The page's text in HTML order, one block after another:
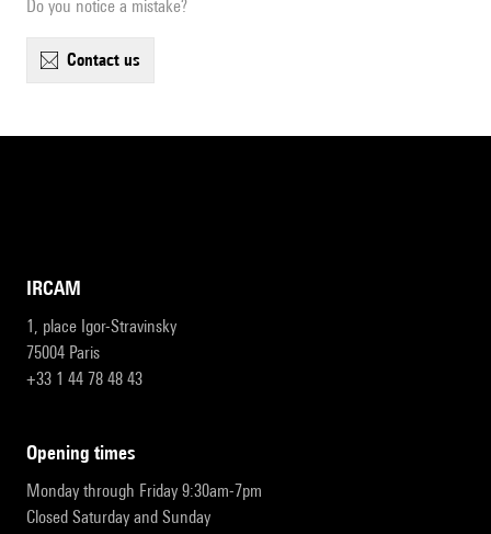
Do you notice a mistake?
contact us
IRCAM
1, place Igor-Stravinsky
75004 Paris
+33 1 44 78 48 43
opening times
Monday through Friday 9:30am-7pm
Closed Saturday and Sunday